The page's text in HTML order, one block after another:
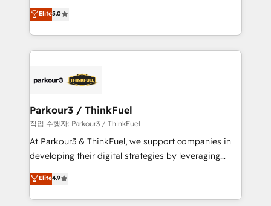
of experience and quality of skilled staff has earned
them a trusted reputation within the HubSpot
Program, HubSpot.
Marketing with our exclusive methodologies:
BOOMS and BOOST. Together, they form a powerful
combination that has driven success for over 800
businesses worldwide. As Elite HubSpot Partners, we
strategies that integrate data-driven marketing,
companies scale faster and smarter. 🔹 BOOMS:
Demand generation for all your buyers With BOOMS,
you invest in 100% of your buyers, accelerating your
growth and positioning yourself as an undisputed
transformation process A methodology designed to
implement HubSpot effectively and optimize your
Elite5.0
Parkour3 / ThinkFuel
작업 수행자: Parkour3 / ThinkFuel
At Parkour3 & ThinkFuel, we support companies in
developing their digital strategies by leveraging
technologies and automating their marketing and
sales processes to generate growth. Our offer spans
from Strategy to Operations. We specialize in CRM
Elite4.9